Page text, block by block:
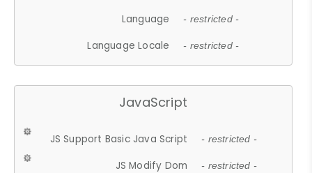
Language - restricted -
Language Locale - restricted -
JavaScript
JS Support Basic Java Script - restricted -
JS Modify Dom - restricted -